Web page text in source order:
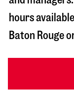
hours
Baton Rouge